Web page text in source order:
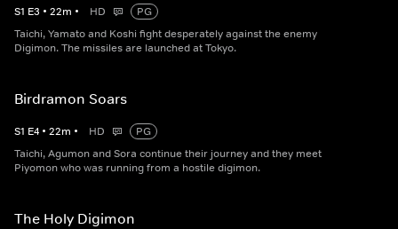
S1 E3 • 22m • HD
PG
Taichi, Yamato and Koshi fight desperately against the enemy
Digimon. The missiles are launched at Tokyo.
Birdramon Soars
S1 E4 • 22m • HD
PG
Taichi, Agumon and Sora continue their journey and they meet
Piyomon who was running from a hostile digimon.
The Holy Digimon